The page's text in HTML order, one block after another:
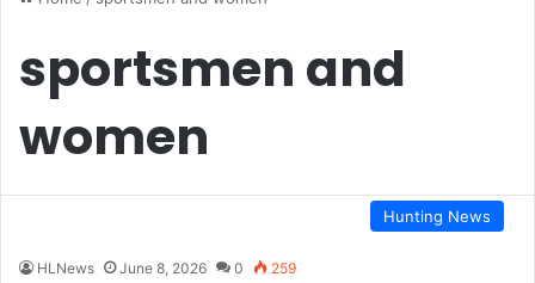
sportsmen and
women
Hunting News
HLNews June 8, 2026 0 259